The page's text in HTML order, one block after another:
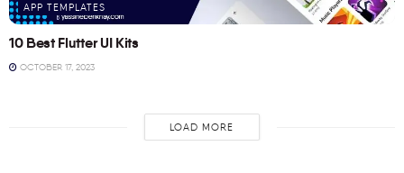
APP TEMPLATES
10 Best Flutter UI Kits
OCTOBER 17, 2023
LOAD MORE